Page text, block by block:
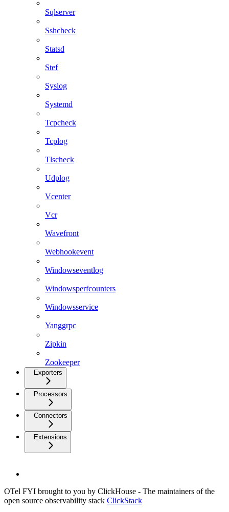
Sqlserver
Sshcheck
Statsd
Stef
Syslog
Systemd
Tcpcheck
Tcplog
Tlscheck
Udplog
Vcenter
Vcr
Wavefront
Webhookevent
Windowseventlog
Windowsperfcounters
Windowsservice
Yanggrpc
Zipkin
Zookeeper
Exporters
Processors
Connectors
Extensions
OTel FYI brought to you by ClickHouse - The maintainers of the
open source observability stack ClickStack